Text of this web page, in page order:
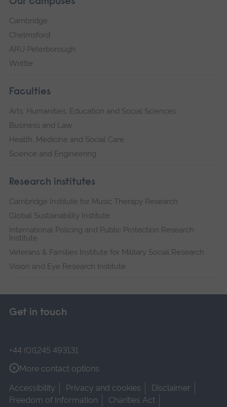
Cambridge
Chelmsford
ARU Peterborough
Writtle
Faculties
Arts, Humanities, Education and Social Sciences
Business and Law
Health, Medicine and Social Care
Science and Engineering
Research institutes
Cambridge Institute for Music Therapy Research
Global Sustainability Institute
International Policing and Public Protection Research
Institute
Veterans & Families Institute for Military Social Research
Vision and Eye Research Institute
Get in touch
+44 (0)1245 493131
More contact options
Accessibility
Privacy and cookies
Disclaimer
Freedom of Information
Charities Act